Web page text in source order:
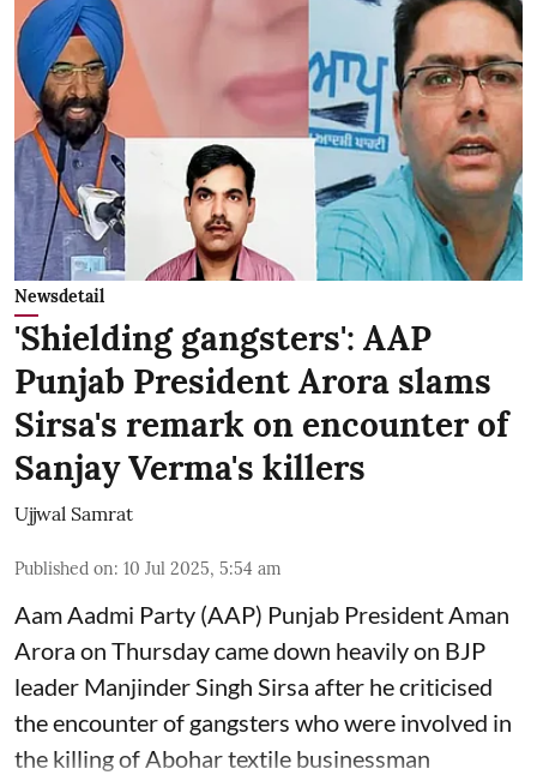
Newsdetail
'Shielding gangsters': AAP
Punjab President Arora slams
Sirsa's remark on encounter of
Sanjay Verma's killers
Ujjwal Samrat
Published on: 10 Jul 2025, 5:54 am
Aam Aadmi Party (AAP) Punjab President Aman
Arora on Thursday came down heavily on BJP
leader Manjinder Singh Sirsa after he criticised
the encounter of gangsters who were involved in
the killing of Abohar textile businessman